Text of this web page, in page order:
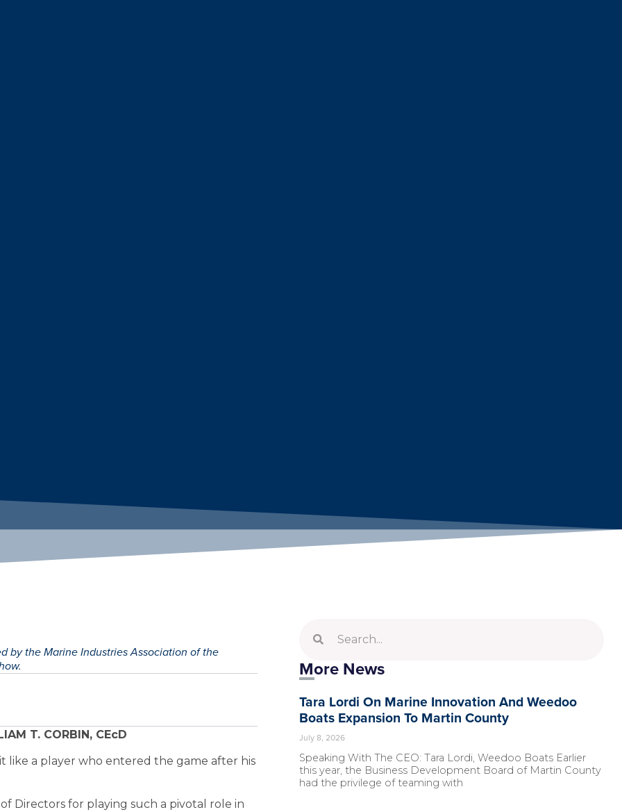
by the Marine Industries Association of the
T. CORBIN, CEcD
like a player who entered the game after his
Directors for playing such a pivotal role in
More News
Tara Lordi On Marine Innovation And Weedoo
Boats Expansion To Martin County
July 8, 2026
Speaking With The CEO: Tara Lordi, Weedoo Boats Earlier
this year, the Business Development Board of Martin County
had the privilege of teaming with